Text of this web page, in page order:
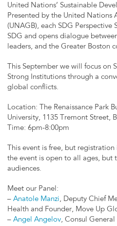
United Nations’ Sustainable
Presented by the United Nations
(UNAGB), each SDG Perspective
SDG and opens dialogue
leaders, and the Greater Boston
This September we will focus on
Strong Institutions through a
global conflicts.
Location: The Renaissance Park
University, 1135 Tremont Street,
Time: 6pm-8:00pm
This event is free, but
the event is open to all ages,
audiences.
Meet our Panel:
– Anatole Manzi, Deputy Chief
Health and Founder, Move Up
– Angel Angelov, Consul